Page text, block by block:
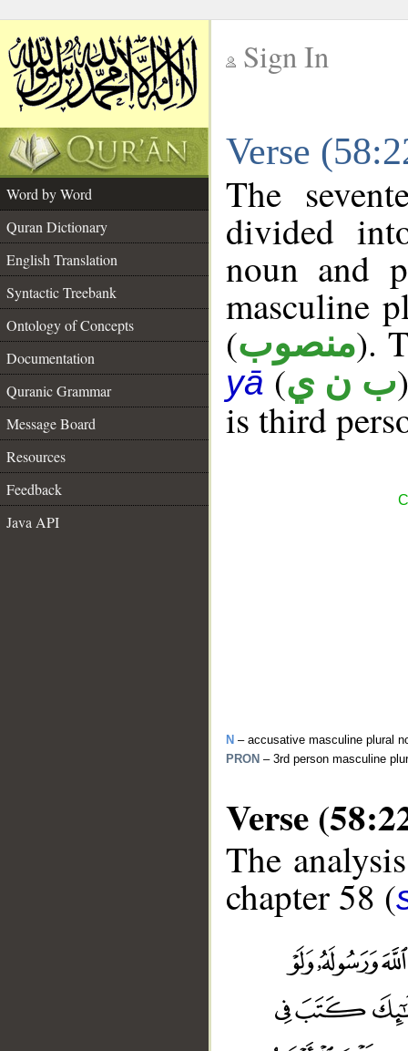
Sign In
Verse
Word by Word
Quran Dictionary
English Translation
Syntactic Treebank
Ontology of Concepts
Documentation
Quranic Grammar
Message Board
Resources
Feedback
Java API
The
divided
noun and
masculine
(منصوب).
yā (ب ن ي
is third
N – accusative masculine plural
PRON – 3rd person masculine
Verse
The
chapter 58 (